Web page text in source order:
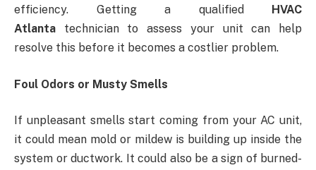
efficiency. Getting a qualified HVAC
Atlanta technician to assess your unit can help
resolve this before it becomes a costlier problem.
Foul Odors or Musty Smells
If unpleasant smells start coming from your AC unit,
it could mean mold or mildew is building up inside the
system or ductwork. It could also be a sign of burned-